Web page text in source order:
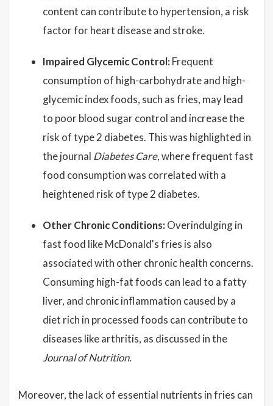
content can contribute to hypertension, a risk
factor for heart disease and stroke.
Impaired Glycemic Control: Frequent
consumption of high-carbohydrate and high-
glycemic index foods, such as fries, may lead
to poor blood sugar control and increase the
risk of type 2 diabetes. This was highlighted in
the journal Diabetes Care, where frequent fast
food consumption was correlated with a
heightened risk of type 2 diabetes.
Other Chronic Conditions: Overindulging in
fast food like McDonald's fries is also
associated with other chronic health concerns.
Consuming high-fat foods can lead to a fatty
liver, and chronic inflammation caused by a
diet rich in processed foods can contribute to
diseases like arthritis, as discussed in the
Journal of Nutrition.
Moreover, the lack of essential nutrients in fries can